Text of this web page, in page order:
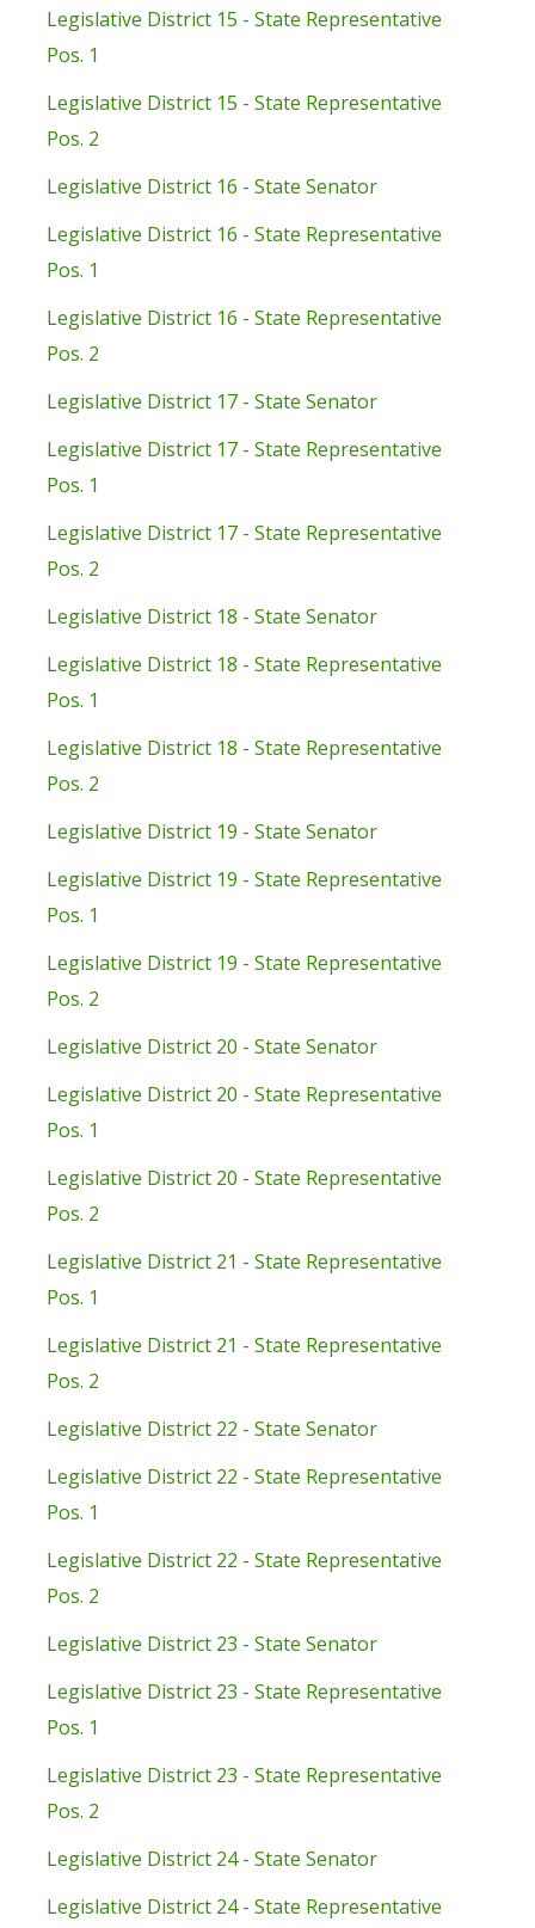
Legislative District 15 - State Representative
Pos. 1
Legislative District 15 - State Representative
Pos. 2
Legislative District 16 - State Senator
Legislative District 16 - State Representative
Pos. 1
Legislative District 16 - State Representative
Pos. 2
Legislative District 17 - State Senator
Legislative District 17 - State Representative
Pos. 1
Legislative District 17 - State Representative
Pos. 2
Legislative District 18 - State Senator
Legislative District 18 - State Representative
Pos. 1
Legislative District 18 - State Representative
Pos. 2
Legislative District 19 - State Senator
Legislative District 19 - State Representative
Pos. 1
Legislative District 19 - State Representative
Pos. 2
Legislative District 20 - State Senator
Legislative District 20 - State Representative
Pos. 1
Legislative District 20 - State Representative
Pos. 2
Legislative District 21 - State Representative
Pos. 1
Legislative District 21 - State Representative
Pos. 2
Legislative District 22 - State Senator
Legislative District 22 - State Representative
Pos. 1
Legislative District 22 - State Representative
Pos. 2
Legislative District 23 - State Senator
Legislative District 23 - State Representative
Pos. 1
Legislative District 23 - State Representative
Pos. 2
Legislative District 24 - State Senator
Legislative District 24 - State Representative